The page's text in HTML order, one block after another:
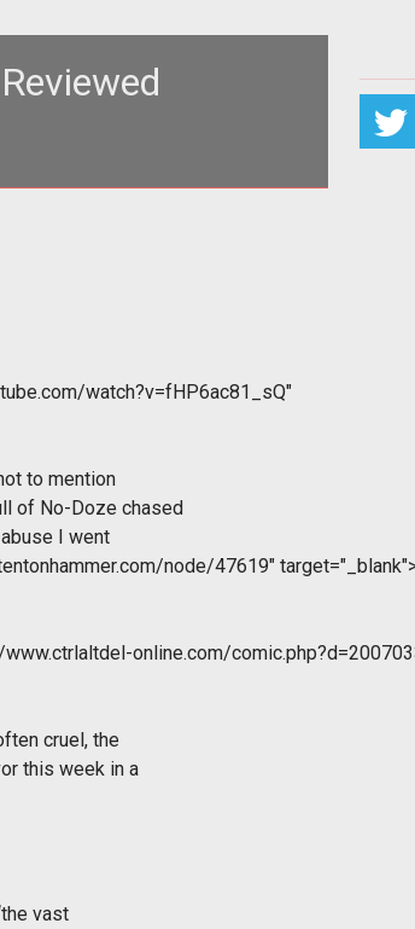
watch?v=fHP6ac81_sQ"
to mention
of No-Doze chased
I went
node/47619"
online.com/
cruel, the
this week in a
vast